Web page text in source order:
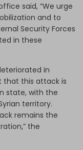
said, “We urge
and to
Security Forces
in these
in
that this attack is
state, with the
territory.
remains the
the